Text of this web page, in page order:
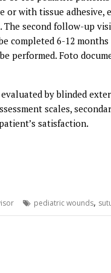
or with tissue
The second follow-up
completed 6-12
performed. Foto
by blinded
scales,
satisfaction.
pediatric wounds,